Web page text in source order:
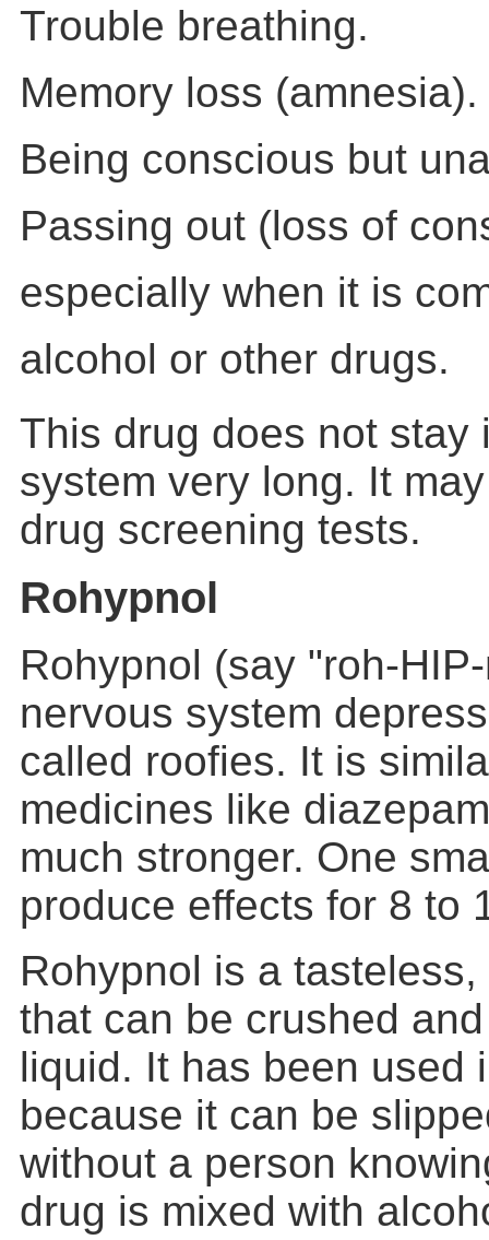
Trouble breathing.
Memory loss (amnesia).
Being conscious but
Passing out (loss of
especially when it is
alcohol or other drugs.
This drug does not stay
system very long. It
drug screening tests.
Rohypnol
Rohypnol (say "roh-
nervous system
called roofies. It is
medicines like
much stronger. One
produce effects for 8 to
Rohypnol is a
that can be crushed
liquid. It has been used
because it can be
without a person
drug is mixed with